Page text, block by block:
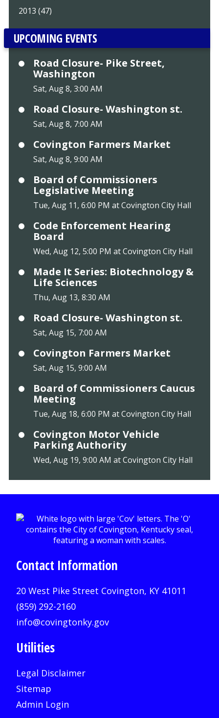
2013 (47)
UPCOMING EVENTS
Road Closure- Pike Street,
Washington
Sat, Aug 8, 3:00 AM
Road Closure- Washington st.
Sat, Aug 8, 7:00 AM
Covington Farmers Market
Sat, Aug 8, 9:00 AM
Board of Commissioners
Legislative Meeting
Tue, Aug 11, 6:00 PM at Covington City Hall
Code Enforcement Hearing
Board
Wed, Aug 12, 5:00 PM at Covington City Hall
Made It Series: Biotechnology &
Life Sciences
Thu, Aug 13, 8:30 AM
Road Closure- Washington st.
Sat, Aug 15, 7:00 AM
Covington Farmers Market
Sat, Aug 15, 9:00 AM
Board of Commissioners Caucus
Meeting
Tue, Aug 18, 6:00 PM at Covington City Hall
Covington Motor Vehicle
Parking Authority
Wed, Aug 19, 9:00 AM at Covington City Hall
Contact Information
20 West Pike Street Covington, KY 41011
(859) 292-2160
info@covingtonky.gov
Utilities
Legal Disclaimer
Sitemap
Admin Login